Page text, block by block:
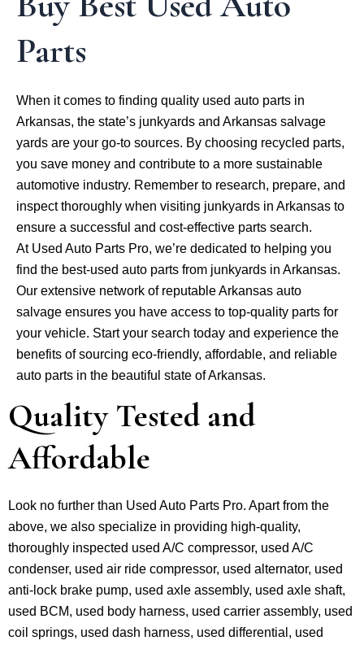
Parts
When it comes to finding quality used auto parts in
Arkansas, the state’s junkyards and Arkansas salvage
yards are your go-to sources. By choosing recycled parts,
you save money and contribute to a more sustainable
automotive industry. Remember to research, prepare, and
inspect thoroughly when visiting junkyards in Arkansas to
ensure a successful and cost-effective parts search.
At Used Auto Parts Pro, we’re dedicated to helping you
find the best-used auto parts from junkyards in Arkansas.
Our extensive network of reputable Arkansas auto
salvage ensures you have access to top-quality parts for
your vehicle. Start your search today and experience the
benefits of sourcing eco-friendly, affordable, and reliable
auto parts in the beautiful state of Arkansas.
Quality Tested and
Affordable
Look no further than Used Auto Parts Pro. Apart from the
above, we also specialize in providing high-quality,
thoroughly inspected used A/C compressor, used A/C
condenser, used air ride compressor, used alternator, used
anti-lock brake pump, used axle assembly, used axle shaft,
used BCM, used body harness, used carrier assembly, used
coil springs, used dash harness, used differential, used